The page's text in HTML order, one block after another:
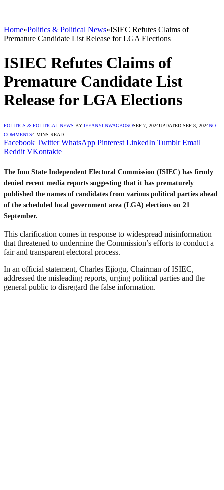
Home»Politics & Political News»ISIEC Refutes Claims of
Premature Candidate List Release for LGA Elections
ISIEC Refutes Claims of
Premature Candidate List
Release for LGA Elections
POLITICS & POLITICAL NEWS BY IFEANYI NWAGBOSOSEP 7, 2024UPDATED:SEP 8, 2024NO
COMMENTS4 MINS READ
Facebook Twitter WhatsApp Pinterest LinkedIn Tumblr Email
Reddit VKontakte
The Imo State Independent Electoral Commission (ISIEC) has firmly
denied recent media reports suggesting that it has prematurely
published the names of candidates from various political parties ahead
of the scheduled local government area (LGA) elections on 21
September.
This clarification comes in response to widespread misinformation
that threatened to undermine the Commission’s efforts to conduct a
fair and transparent electoral process.
In an official statement, Charles Ejiogu, Chairman of ISIEC,
addressed the misleading reports, urging political parties and the
general public to disregard the false information.